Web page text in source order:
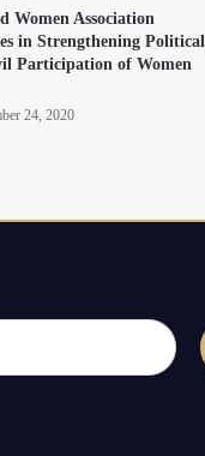
Women Association
in Strengthening Political
Participation of Women
24, 2020